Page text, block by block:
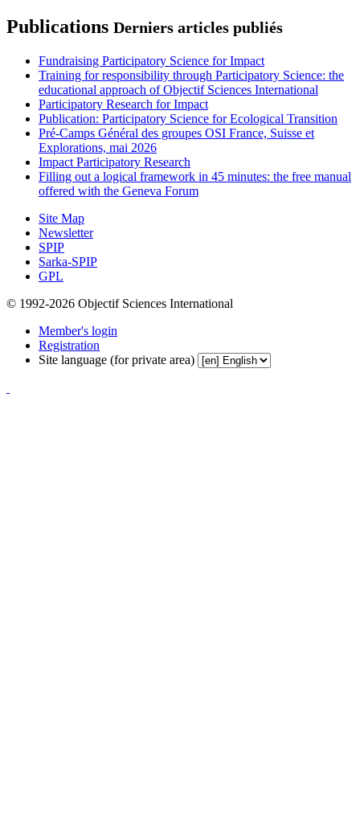
Publications Derniers articles publiés
Fundraising Participatory Science for Impact
Training for responsibility through Participatory Science: the
educational approach of Objectif Sciences International
Participatory Research for Impact
Publication: Participatory Science for Ecological Transition
Pré-Camps Général des groupes OSI France, Suisse et
Explorations, mai 2026
Impact Participatory Research
Filling out a logical framework in 45 minutes: the free manual
offered with the Geneva Forum
Site Map
Newsletter
SPIP
Sarka-SPIP
GPL
© 1992-2026 Objectif Sciences International
Member's login
Registration
Site language (for private area)